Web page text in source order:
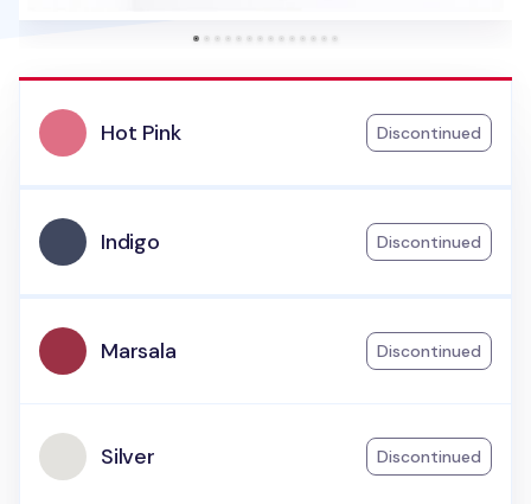
Hot Pink Discontinued
Indigo Discontinued
Marsala Discontinued
Silver Discontinued